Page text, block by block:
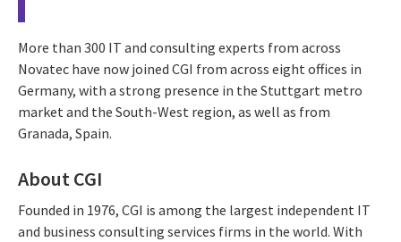
More than 300 IT and consulting experts from across
Novatec have now joined CGI from across eight offices in
Germany, with a strong presence in the Stuttgart metro
market and the South-West region, as well as from
Granada, Spain.
About CGI
Founded in 1976, CGI is among the largest independent IT
and business consulting services firms in the world. With